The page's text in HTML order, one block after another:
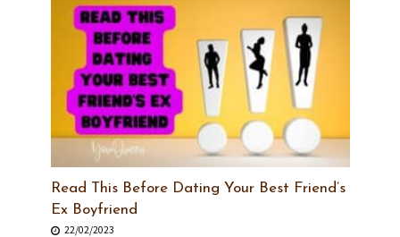
Read This Before Dating Your Best Friend’s
Ex Boyfriend
22/02/2023